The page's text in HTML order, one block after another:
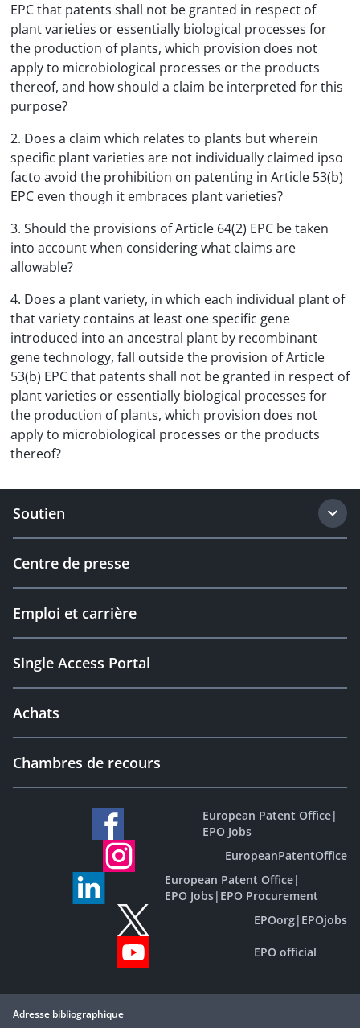
EPC that patents shall not be granted in respect of
plant varieties or essentially biological processes for
the production of plants, which provision does not
apply to microbiological processes or the products
thereof, and how should a claim be interpreted for this
purpose?
2. Does a claim which relates to plants but wherein
specific plant varieties are not individually claimed ipso
facto avoid the prohibition on patenting in Article 53(b)
EPC even though it embraces plant varieties?
3. Should the provisions of Article 64(2) EPC be taken
into account when considering what claims are
allowable?
4. Does a plant variety, in which each individual plant of
that variety contains at least one specific gene
introduced into an ancestral plant by recombinant
gene technology, fall outside the provision of Article
53(b) EPC that patents shall not be granted in respect of
plant varieties or essentially biological processes for
the production of plants, which provision does not
apply to microbiological processes or the products
thereof?
Soutien
Centre de presse
Emploi et carrière
Single Access Portal
Achats
Chambres de recours
European Patent Office|
EPO Jobs
EuropeanPatentOffice
European Patent Office|
EPO Jobs| EPO Procurement
EPOorg| EPOjobs
EPO official
Adresse bibliographique